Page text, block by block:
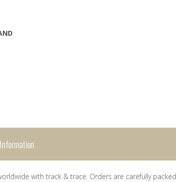
with track & trace. Orders are carefully